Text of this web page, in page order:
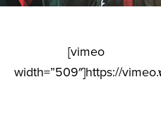
[vimeo
width=”509″]https://